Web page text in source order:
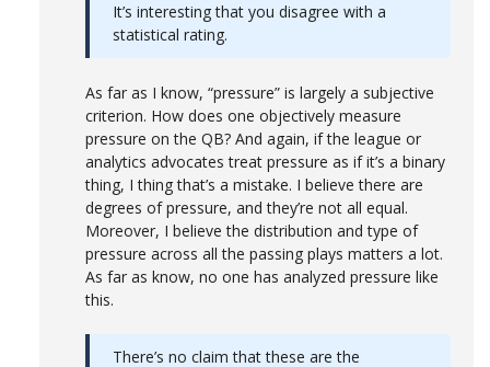
It’s interesting that you disagree with a
statistical rating.
As far as I know, “pressure” is largely a subjective
criterion. How does one objectively measure
pressure on the QB? And again, if the league or
analytics advocates treat pressure as if it’s a binary
thing, I thing that’s a mistake. I believe there are
degrees of pressure, and they’re not all equal.
Moreover, I believe the distribution and type of
pressure across all the passing plays matters a lot.
As far as know, no one has analyzed pressure like
this.
There’s no claim that these are the